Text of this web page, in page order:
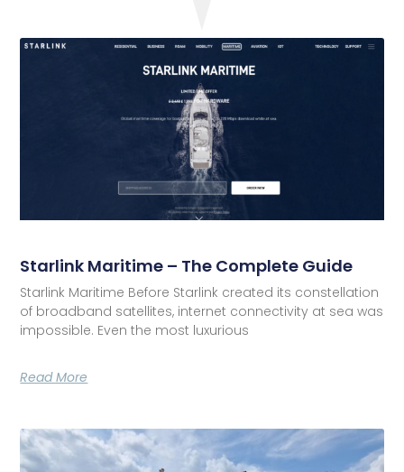
Starlink Maritime – The Complete Guide
Starlink Maritime Before Starlink created its constellation
of broadband satellites, internet connectivity at sea was
impossible. Even the most luxurious
Read More